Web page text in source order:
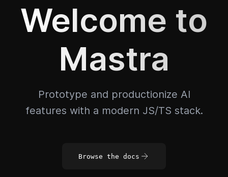
Welcome to
Mastra
Prototype and productionize AI
features with a modern JS/TS stack.
Browse the docs